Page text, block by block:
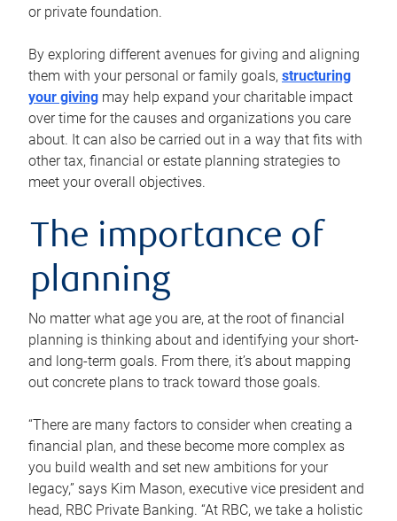
or private foundation.
By exploring different avenues for giving and aligning
them with your personal or family goals, structuring
your giving may help expand your charitable impact
over time for the causes and organizations you care
about. It can also be carried out in a way that fits with
other tax, financial or estate planning strategies to
meet your overall objectives.
The importance of
planning
No matter what age you are, at the root of financial
planning is thinking about and identifying your short-
and long-term goals. From there, it’s about mapping
out concrete plans to track toward those goals.
“There are many factors to consider when creating a
financial plan, and these become more complex as
you build wealth and set new ambitions for your
legacy,” says Kim Mason, executive vice president and
head, RBC Private Banking. “At RBC, we take a holistic